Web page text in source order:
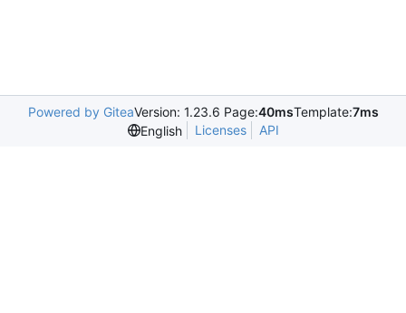
Powered by GiteaVersion: 1.23.6 Page:40msTemplate:7ms
English
Licenses API